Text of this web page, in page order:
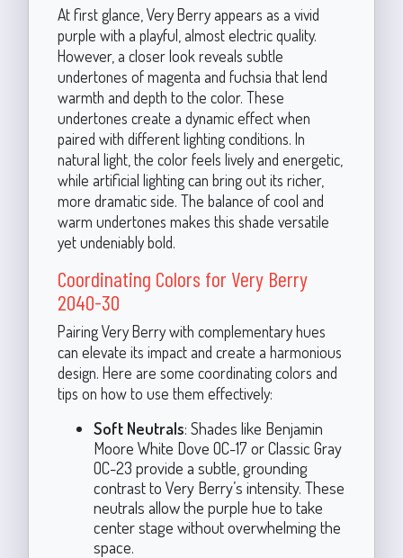
At first glance, Very Berry appears as a vivid
purple with a playful, almost electric quality.
However, a closer look reveals subtle
undertones of magenta and fuchsia that lend
warmth and depth to the color. These
undertones create a dynamic effect when
paired with different lighting conditions. In
natural light, the color feels lively and energetic,
while artificial lighting can bring out its richer,
more dramatic side. The balance of cool and
warm undertones makes this shade versatile
yet undeniably bold.
Coordinating Colors for Very Berry
2040-30
Pairing Very Berry with complementary hues
can elevate its impact and create a harmonious
design. Here are some coordinating colors and
tips on how to use them effectively:
Soft Neutrals: Shades like Benjamin
Moore White Dove OC-17 or Classic Gray
OC-23 provide a subtle, grounding
contrast to Very Berry’s intensity. These
neutrals allow the purple hue to take
center stage without overwhelming the
space.